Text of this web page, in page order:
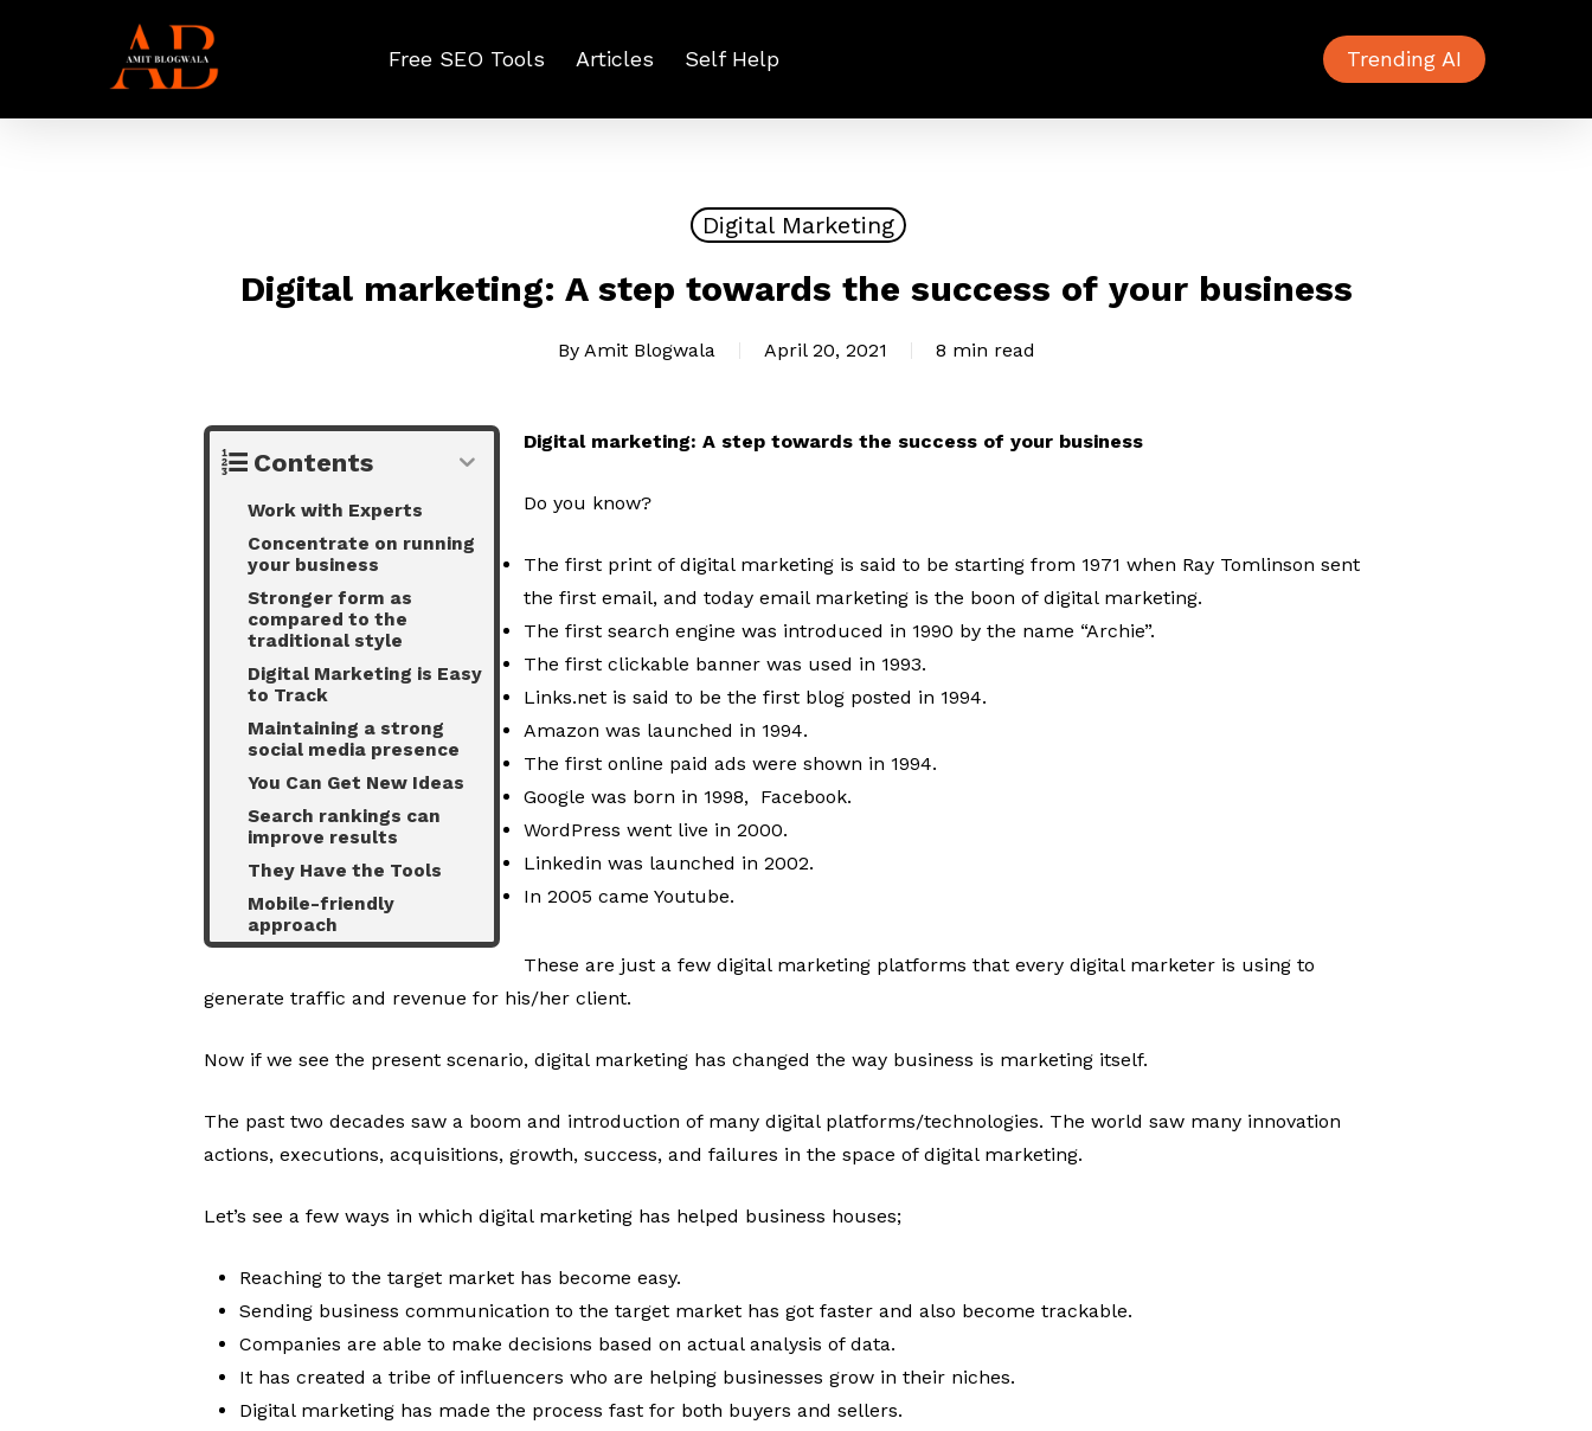
content
Free SEO Tools Articles Self Help Trending AI
Digital Marketing
Digital marketing: A step towards the success of your business
By Amit Blogwala April 20, 2021 8 min read
Contents
Work with Experts
Concentrate on running
your business
Stronger form as
compared to the
traditional style
Digital Marketing is Easy
to Track
Maintaining a strong
social media presence
You Can Get New Ideas
Search rankings can
improve results
They Have the Tools
Mobile-friendly
approach
Digital marketing: A step towards the success of your business
Do you know?
The first print of digital marketing is said to be starting from 1971 when Ray Tomlinson sent
the first email, and today email marketing is the boon of digital marketing.
The first search engine was introduced in 1990 by the name “Archie”.
The first clickable banner was used in 1993.
Links.net is said to be the first blog posted in 1994.
Amazon was launched in 1994.
The first online paid ads were shown in 1994.
Google was born in 1998, Facebook.
WordPress went live in 2000.
Linkedin was launched in 2002.
In 2005 came Youtube.
These are just a few digital marketing platforms that every digital marketer is using to
generate traffic and revenue for his/her client.
Now if we see the present scenario, digital marketing has changed the way business is marketing itself.
The past two decades saw a boom and introduction of many digital platforms/technologies. The world saw many innovation
actions, executions, acquisitions, growth, success, and failures in the space of digital marketing.
Let’s see a few ways in which digital marketing has helped business houses;
Reaching to the target market has become easy.
Sending business communication to the target market has got faster and also become trackable.
Companies are able to make decisions based on actual analysis of data.
It has created a tribe of influencers who are helping businesses grow in their niches.
Digital marketing has made the process fast for both buyers and sellers.